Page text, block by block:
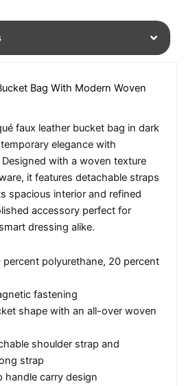
Bag With Modern Woven
faux leather bucket bag in dark
elegance with
with a woven texture
it features detachable straps
spacious interior and refined
accessory perfect for
dressing alike.
percent polyurethane, 20 percent
fastening
shape with an all-over woven
shoulder strap and
strap
handle carry design